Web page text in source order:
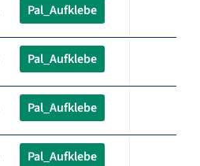
Pal_Aufklebe
Pal_Aufklebe
Pal_Aufklebe
Pal_Aufklebe